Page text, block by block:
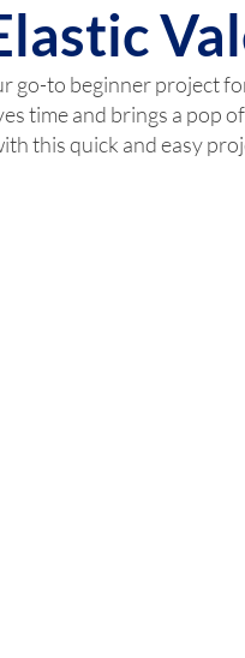
go-to beginner project
time and brings a pop
this quick and easy